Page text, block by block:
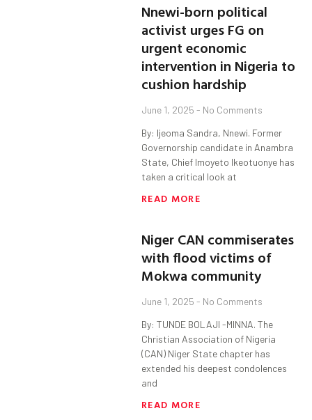
Nnewi-born political
activist urges FG on
urgent economic
intervention in Nigeria to
cushion hardship
June 1, 2025 No Comments
By: Ijeoma Sandra, Nnewi. Former
Governorship candidate in Anambra
State, Chief Imoyeto Ikeotuonye has
taken a critical look at
READ MORE
Niger CAN commiserates
with flood victims of
Mokwa community
June 1, 2025 No Comments
By: TUNDE BOLAJI -MINNA. The
Christian Association of Nigeria
(CAN) Niger State chapter has
extended his deepest condolences
and
READ MORE